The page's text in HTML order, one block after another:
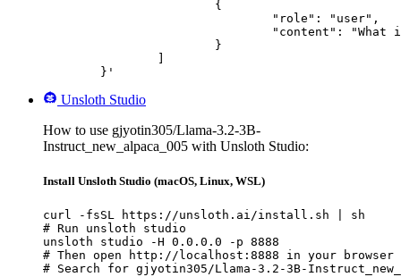
	}'
Unsloth Studio
How to use gjyotin305/Llama-3.2-3B-
Instruct_new_alpaca_005 with Unsloth Studio:
Install Unsloth Studio (macOS, Linux, WSL)
curl -fsSL https://unsloth.ai/install.sh | sh
# Run unsloth studio
unsloth studio -H 0.0.0.0 -p 8888
# Then open http://localhost:8888 in your browser
# Search for gjyotin305/Llama-3.2-3B-